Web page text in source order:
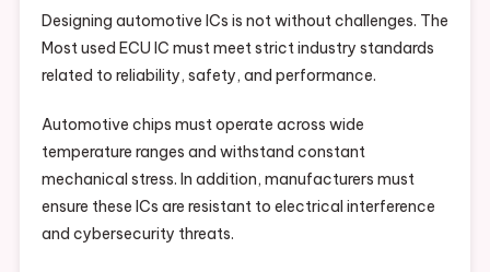
Designing automotive ICs is not without challenges. The
Most used ECU IC must meet strict industry standards
related to reliability, safety, and performance.
Automotive chips must operate across wide
temperature ranges and withstand constant
mechanical stress. In addition, manufacturers must
ensure these ICs are resistant to electrical interference
and cybersecurity threats.